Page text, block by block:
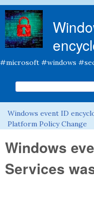
#microsoft #windows
Search form
Search this site
You are here
Windows event ID
Platform Policy Change
Windows
Services